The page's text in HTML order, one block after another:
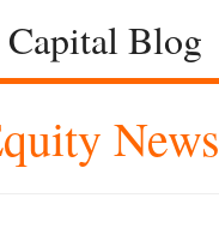
Blog
News